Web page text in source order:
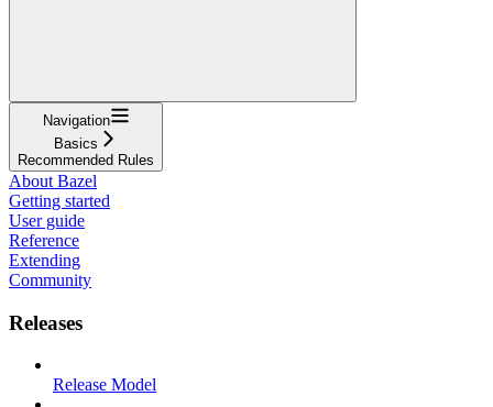
Navigation
Basics
Recommended Rules
About Bazel
Getting started
User guide
Reference
Extending
Community
Releases
Release Model